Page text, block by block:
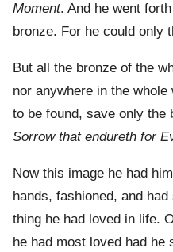
Moment. And he went
bronze. For he could only
But all the bronze of the
nor anywhere in the
to be found, save only the
Sorrow that endureth for
Now this image he had
hands, fashioned, and
thing he had loved in life.
he had most loved had